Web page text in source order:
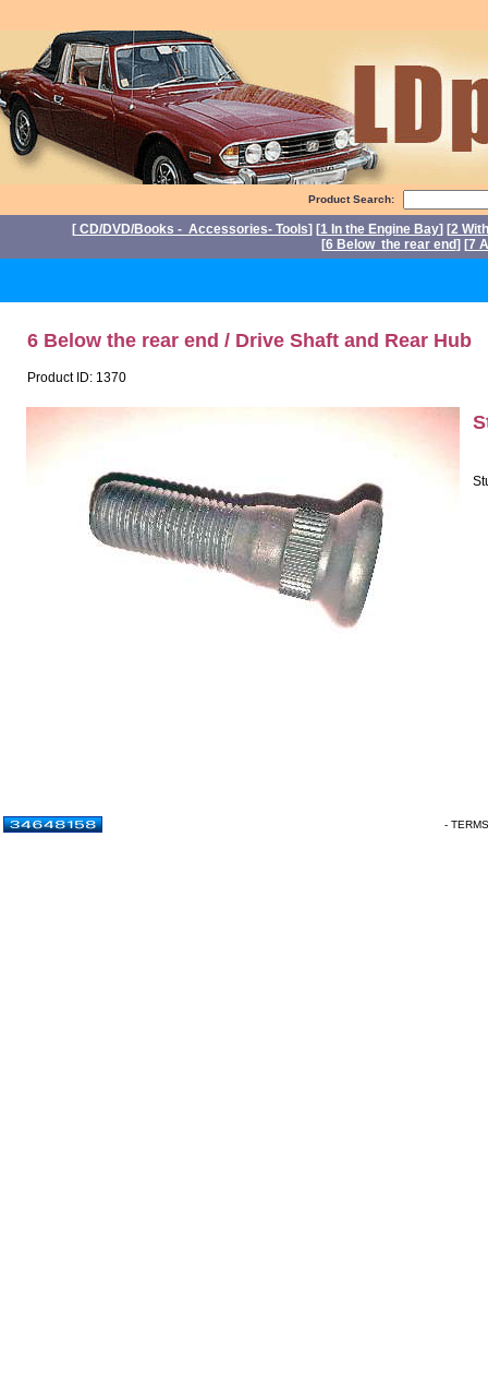
Product Search:
[ CD/DVD/Books - Accessories- Tools] [1 In the Engine Bay] [2
[6 Below the rear end] [7
6 Below the rear end / Drive Shaft and Rear Hub
Product ID: 1370
-